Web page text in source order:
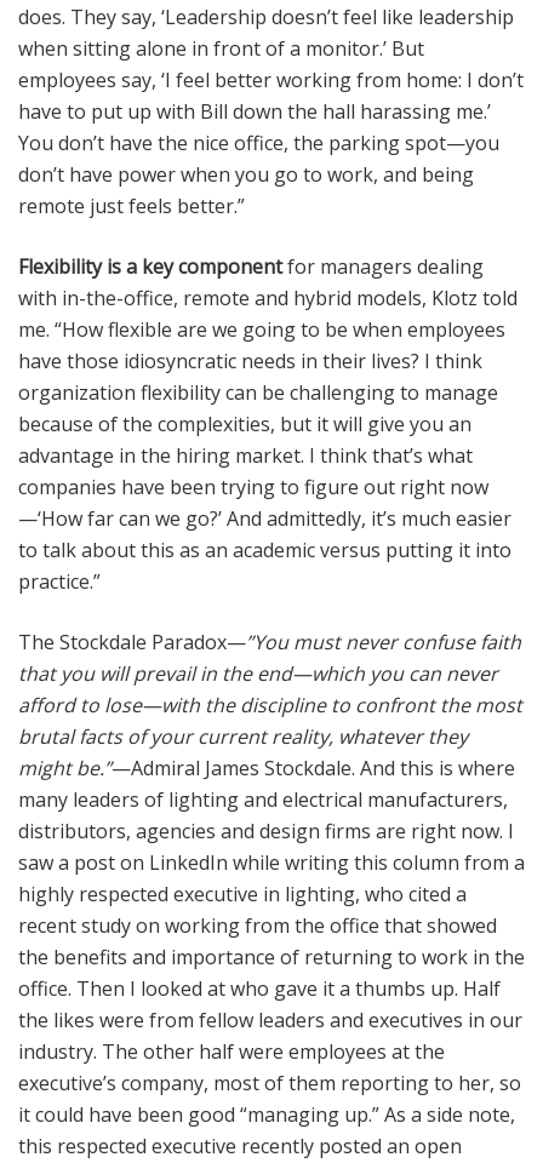
does. They say, ‘Leadership doesn’t feel like leadership
when sitting alone in front of a monitor.’ But
employees say, ‘I feel better working from home: I don’t
have to put up with Bill down the hall harassing me.’
You don’t have the nice office, the parking spot—you
don’t have power when you go to work, and being
remote just feels better.”
Flexibility is a key componentfor managers dealing
with in-the-office, remote and hybrid models, Klotz told
me. “How flexible are we going to be when employees
have those idiosyncratic needs in their lives? I think
organization flexibility can be challenging to manage
because of the complexities, but it will give you an
advantage in the hiring market. I think that’s what
companies have been trying to figure out right now
—‘How far can we go?’ And admittedly, it’s much easier
to talk about this as an academic versus putting it into
practice.”
The Stockdale Paradox—”You must never confuse faith
that you will prevail in the end—which you can never
afford to lose—with the discipline to confront the most
brutal facts of your current reality, whatever they
might be.”—Admiral James Stockdale. And this is where
many leaders of lighting and electrical manufacturers,
distributors, agencies and design firms are right now. I
saw a post on LinkedIn while writing this column from a
highly respected executive in lighting, who cited a
recent study on working from the office that showed
the benefits and importance of returning to work in the
office. Then I looked at who gave it a thumbs up. Half
the likes were from fellow leaders and executives in our
industry. The other half were employees at the
executive’s company, most of them reporting to her, so
it could have been good “managing up.” As a side note,
this respected executive recently posted an open